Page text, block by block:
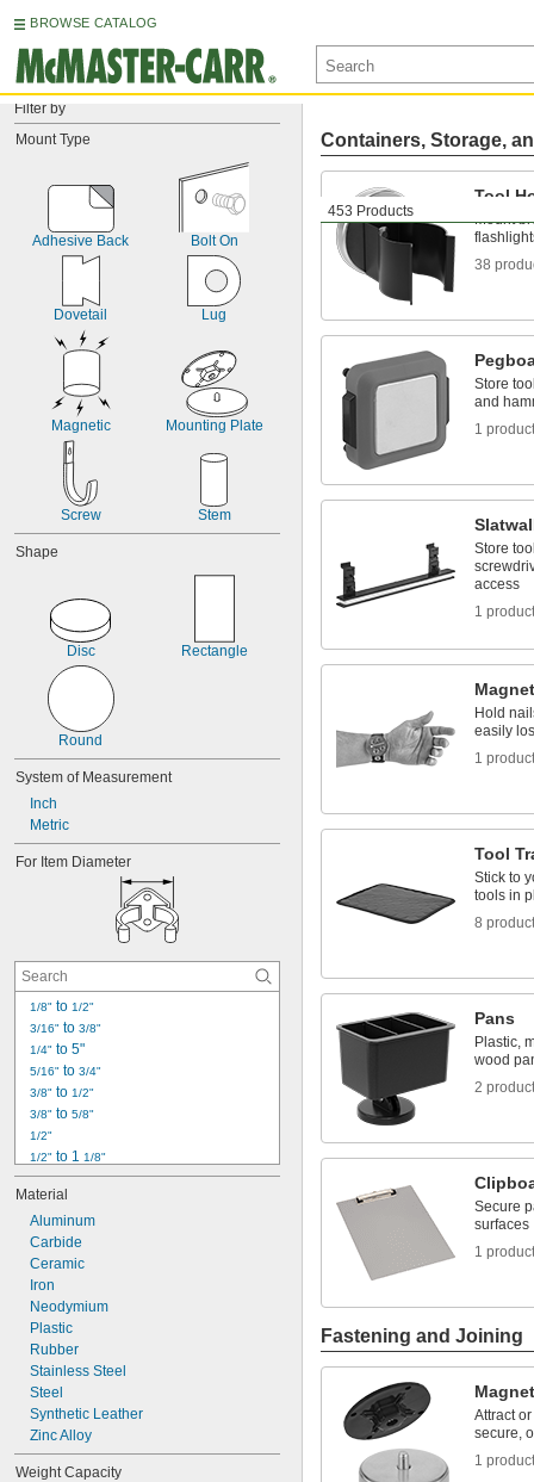
BROWSE CATALOG
Filter by
Mount Type
Adhesive Back Bolt On
Dovetail Lug
Magnetic Mounting Plate
Screw Stem
Shape
Disc Rectangle
Round
System of Measurement
Inch
Metric
For Item Diameter
1/8" to 1/2"
3/16" to 3/8"
1/4" to 5"
5/16" to 3/4"
3/8" to 1/2"
3/8" to 5/8"
1/2"
1/2" to 1 1/8"
1/2" to 2"
9/16"
5/8" to 7/8"
5/8" to 1
3/4" to 1 1/8"
7/8"
7/8" to 1 1/8"
7/8" to 1
1"
1" to 1 1/2"
Material
Aluminum
Carbide
Ceramic
Iron
Neodymium
Plastic
Rubber
Stainless Steel
Steel
Synthetic Leather
Zinc Alloy
Weight Capacity
453 Products
Containers, Storage,
Tool
Mount
38
Store
and
1 product
Store
access
1 product
Hold
easily
1 product
Tool
Stick to
tools in
8
Pans
Plastic,
wood
2
Secure
surfaces
1 product
Fastening and Joining
Attract
secure,
1 product